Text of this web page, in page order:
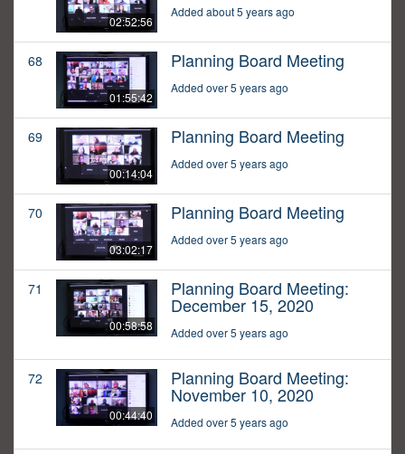
02:52:56
Added about 5 years ago
68
01:55:42
Planning Board Meeting
Added over 5 years ago
69
00:14:04
Planning Board Meeting
Added over 5 years ago
70
03:02:17
Planning Board Meeting
Added over 5 years ago
71
00:58:58
Planning Board Meeting:
December 15, 2020
Added over 5 years ago
72
00:44:40
Planning Board Meeting:
November 10, 2020
Added over 5 years ago